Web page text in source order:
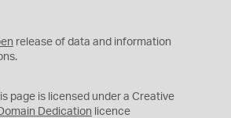
release of data and information
page is licensed under a Creative
Dedication licence